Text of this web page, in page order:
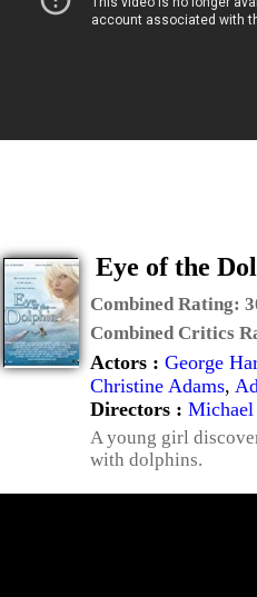
Eye of the
Combined Rating:
Combined Critics
Actors : George
Christine Adams,
Directors :
A young girl
with dolphins.